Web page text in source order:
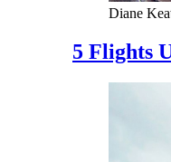
Diane
5 Flights